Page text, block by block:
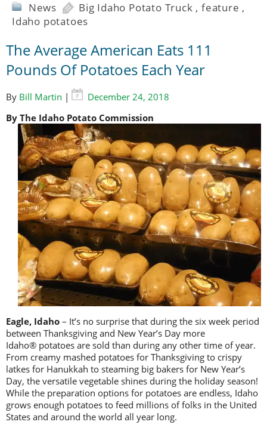
News Big Idaho Potato Truck ,feature ,
Idaho potatoes
The Average American Eats 111
Pounds Of Potatoes Each Year
By Bill Martin |
December 24, 2018
By The Idaho Potato Commission
Eagle, Idaho – It’s no surprise that during the six week period
between Thanksgiving and New Year’s Day more
Idaho® potatoes are sold than during any other time of year.
From creamy mashed potatoes for Thanksgiving to crispy
latkes for Hanukkah to steaming big bakers for New Year’s
Day, the versatile vegetable shines during the holiday season!
While the preparation options for potatoes are endless, Idaho
grows enough potatoes to feed millions of folks in the United
States and around the world all year long.